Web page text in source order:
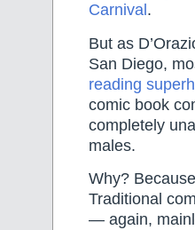
Carnival .
But as
San Diego,
reading
comic book
completely
males.
Why?
Traditional
— again,